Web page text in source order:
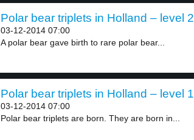
Polar bear triplets in Holland – level 2
03-12-2014 07:00
A polar bear gave birth to rare polar bear...
Polar bear triplets in Holland – level 1
03-12-2014 07:00
Polar bear triplets are born. They are born in...